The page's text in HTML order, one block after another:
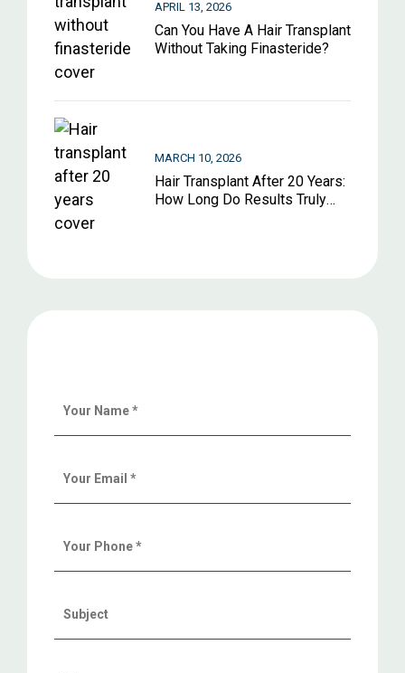
Can You Have A Hair Transplant
Without Taking Finasteride?
APRIL 13, 2026
Hair Transplant After 20 Years:
How Long Do Results Truly
MARCH 10, 2026